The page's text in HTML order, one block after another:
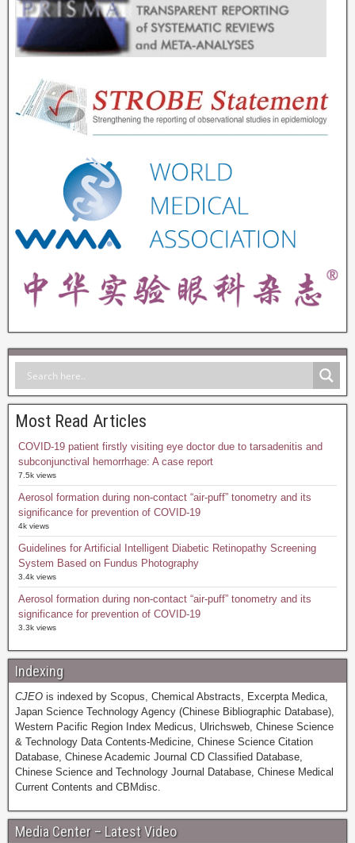
Most Read Articles
COVID-19 patient firstly visiting eye doctor due to tarsadenitis and
subconjunctival hemorrhage: A case report
7.5k views
Aerosol formation during non-contact “air-puff” tonometry and its
significance for prevention of COVID-19
4k views
Guidelines for Artificial Intelligent Diabetic Retinopathy Screening
System Based on Fundus Photography
3.4k views
Aerosol formation during non-contact “air-puff” tonometry and its
significance for prevention of COVID-19
3.3k views
Indexing
CJEO is indexed by Scopus, Chemical Abstracts, Excerpta Medica,
Japan Science Technology Agency (Chinese Bibliographic Database),
Western Pacific Region Index Medicus, Ulrichsweb, Chinese Science
& Technology Data Contents-Medicine, Chinese Science Citation
Database, Chinese Academic Journal CD Classified Database,
Chinese Science and Technology Journal Database, Chinese Medical
Current Contents and CBMdisc.
Media Center – Latest Video